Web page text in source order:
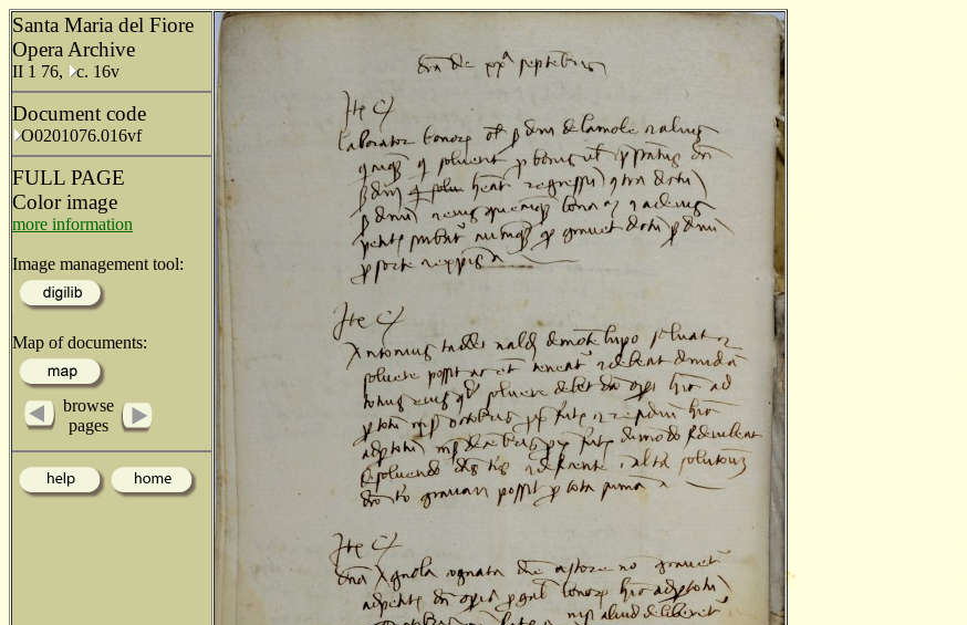
Santa Maria del Fiore
Opera Archive
II 1 76, c. 16v
Document code
O0201076.016vf
FULL PAGE
Color image
more information
Image management tool:
Map of documents:
browse
pages